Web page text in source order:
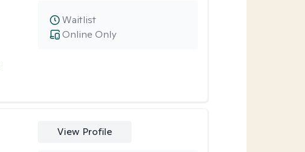
Online Only
Waitlist
View Profile